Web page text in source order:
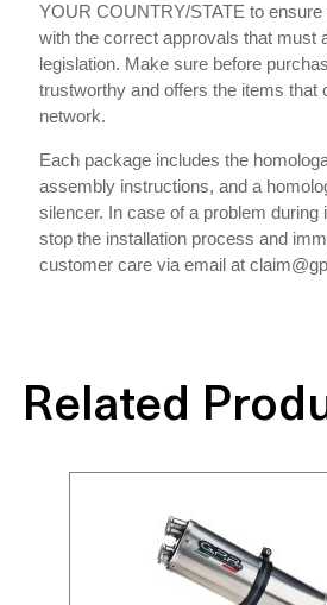
YOUR COUNTRY/STATE to
with the correct approvals that must
legislation. Make sure before
trustworthy and offers the items that
network.
Each package includes the
assembly instructions, and a
silencer. In case of a problem during
stop the installation process and
customer care via email at
Related